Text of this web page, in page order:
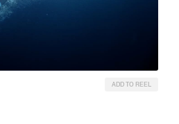
ADD TO REEL